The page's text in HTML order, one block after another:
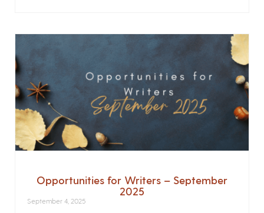
Opportunities for Writers – September
2025
September 4, 2025